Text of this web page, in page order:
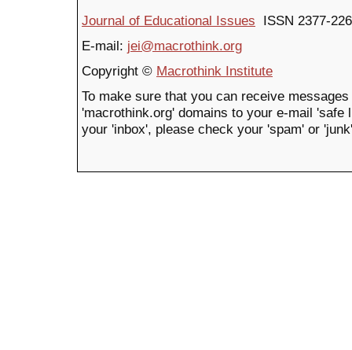
Journal of Educational Issues ISSN 2377-
E-mail: jei@macrothink.org
Copyright © Macrothink Institute
To make sure that you can receive
'macrothink.org' domains to your e-mail
your 'inbox', please check your 'spam' or